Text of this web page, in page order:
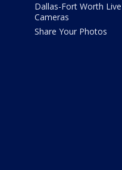
Dallas-Fort Worth Live
Cameras
Share Your Photos